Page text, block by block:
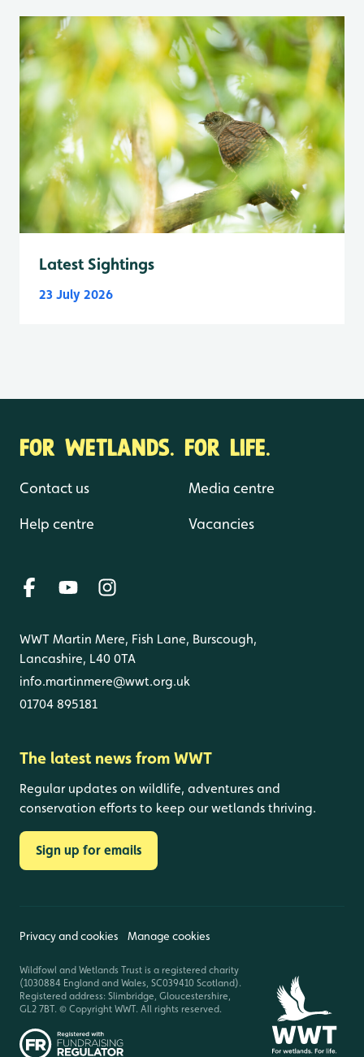
Latest Sightings
23 July 2026
FOR WETLANDS. FOR LIFE.
Contact us
Help centre
Media centre
Vacancies
WWT Martin Mere, Fish Lane, Burscough,
Lancashire, L40 0TA
info.martinmere@wwt.org.uk
01704 895181
The latest news from WWT
Regular updates on wildlife, adventures and
conservation efforts to keep our wetlands thriving.
Sign up for emails
Privacy and cookies Manage cookies
Wildfowl and Wetlands Trust is a registered charity
(1030884 England and Wales, SC039410 Scotland).
Registered address: Slimbridge, Gloucestershire,
GL2 7BT. © Copyright WWT. All rights reserved.